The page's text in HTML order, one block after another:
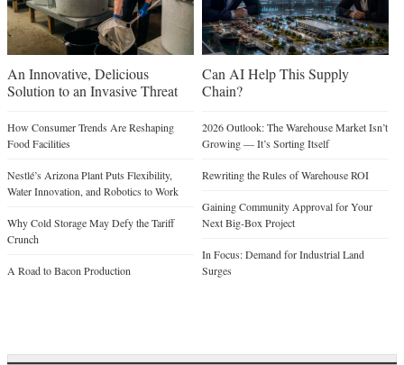
An Innovative, Delicious
Solution to an Invasive Threat
How Consumer Trends Are Reshaping
Food Facilities
Nestlé’s Arizona Plant Puts Flexibility,
Water Innovation, and Robotics to Work
Why Cold Storage May Defy the Tariff
Crunch
A Road to Bacon Production
Can AI Help This Supply
Chain?
2026 Outlook: The Warehouse Market Isn’t
Growing — It’s Sorting Itself
Rewriting the Rules of Warehouse ROI
Gaining Community Approval for Your
Next Big-Box Project
In Focus: Demand for Industrial Land
Surges